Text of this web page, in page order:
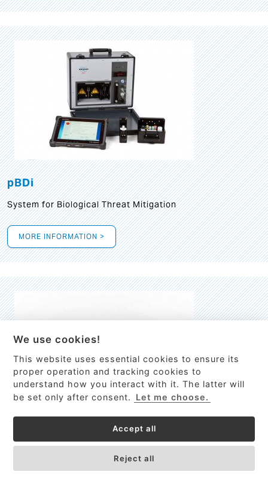
This site uses cookies to provide
services, customize ads, and analyze
traffic. By using this site you agree to
Got it!
pBDi
System for Biological Threat Mitigation
MORE INFORMATION >
High-resolution Raman spectrometer for real-time process
We use cookies!
This website uses essential cookies to ensure its
proper operation and tracking cookies to
understand how you interact with it. The latter will
be set only after consent.
Let me choose.
Accept all
Reject all